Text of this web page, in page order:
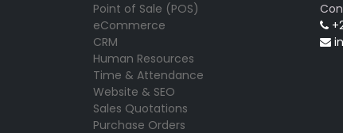
Point of Sale (POS)
eCommerce
CRM
Human Resources
Time & Attendance
Website & SEO
Sales Quotations
Purchase Orders